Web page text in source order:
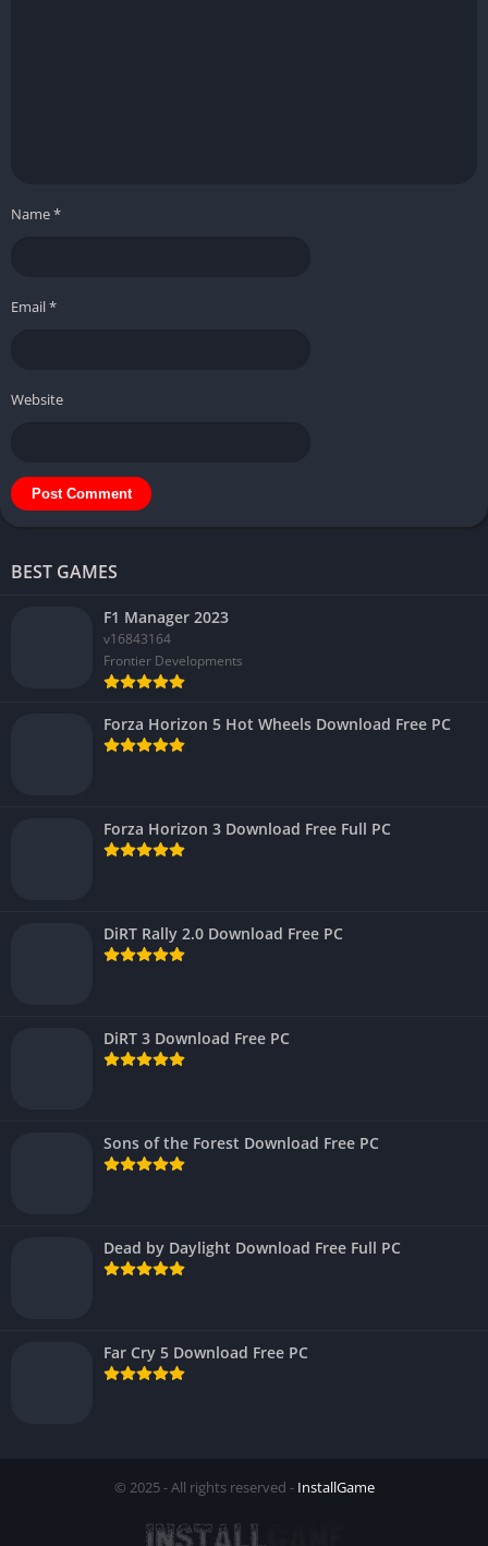
Name*
Email*
Website
BEST GAMES
F1 Manager 2023
v16843164
Frontier Developments
Forza Horizon 5 Hot Wheels Download Free PC
Forza Horizon 3 Download Free Full PC
DiRT Rally 2.0 Download Free PC
DiRT 3 Download Free PC
Sons of the Forest Download Free PC
Dead by Daylight Download Free Full PC
Far Cry 5 Download Free PC
© 2025 - All rights reserved - InstallGame